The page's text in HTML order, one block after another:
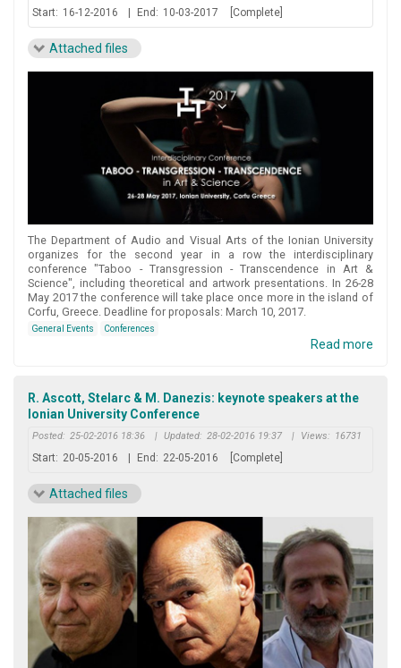
Start: 16-12-2016 End: 10-03-2017 [Complete]
Attached files
The Department of Audio and Visual Arts of the Ionian University
organizes for the second year in a row the interdisciplinary
conference "Taboo - Transgression - Transcendence in Art &
Science", including theoretical and artwork presentations. In 26-28
May 2017 the conference will take place once more in the island of
Corfu, Greece. Deadline for proposals: March 10, 2017.
General Events Conferences
Read more
R. Ascott, Stelarc & M. Danezis: keynote speakers at the
Ionian University Conference
Posted: 25-02-2016 18:36 | Updated: 28-02-2016 19:37 | Views: 16731
Start: 20-05-2016 End: 22-05-2016 [Complete]
Attached files